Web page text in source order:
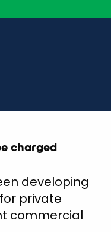
charged
developing
private
commercial